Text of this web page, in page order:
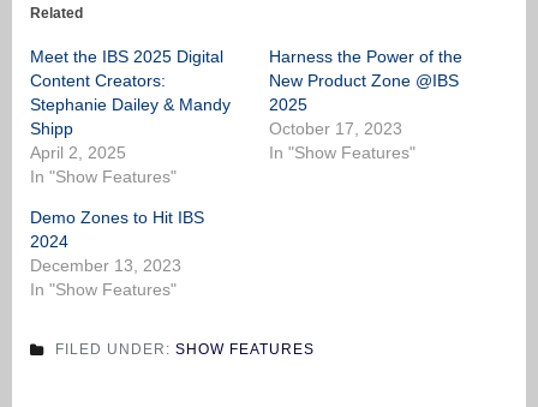
Related
Meet the IBS 2025 Digital
Content Creators:
Stephanie Dailey & Mandy
Shipp
April 2, 2025
In "Show Features"
Harness the Power of the
New Product Zone @IBS
2025
October 17, 2023
In "Show Features"
Demo Zones to Hit IBS
2024
December 13, 2023
In "Show Features"
FILED UNDER: SHOW FEATURES